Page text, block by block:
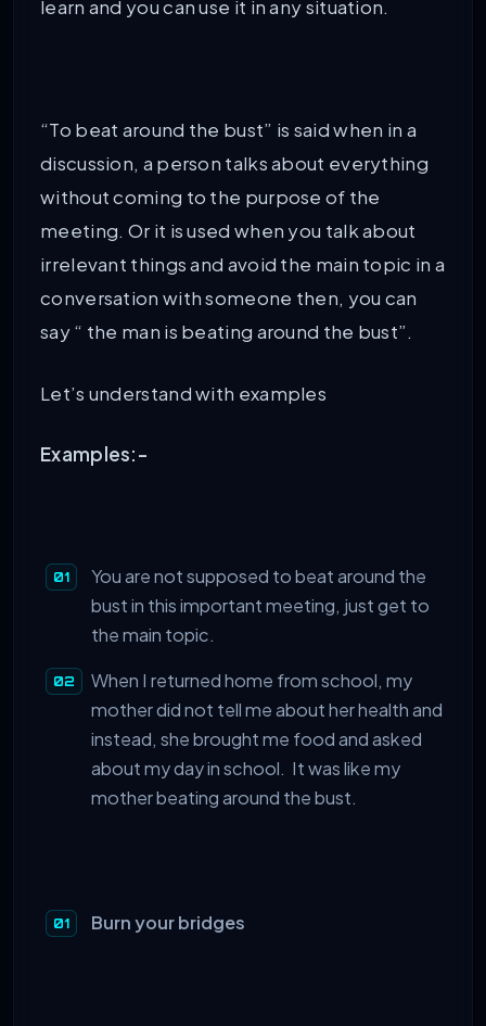
learn and you can use it in any situation.
“To beat around the bust” is said when in a
discussion, a person talks about everything
without coming to the purpose of the
meeting. Or it is used when you talk about
irrelevant things and avoid the main topic in a
conversation with someone then, you can
say “ the man is beating around the bust”.
Let’s understand with examples
Examples:-
You are not supposed to beat around the
bust in this important meeting, just get to
the main topic.
When I returned home from school, my
mother did not tell me about her health and
instead, she brought me food and asked
about my day in school. It was like my
mother beating around the bust.
Burn your bridges